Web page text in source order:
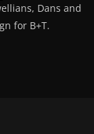
Dans and
for B+T.